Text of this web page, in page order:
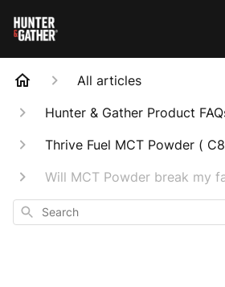
All articles
Hunter & Gather Product
Thrive Fuel MCT Powder (
Will MCT Powder break my
Search